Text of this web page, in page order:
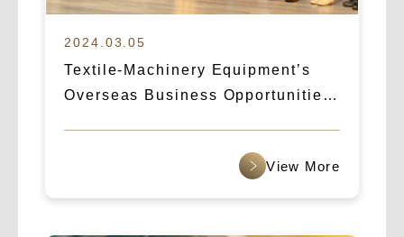
2024.03.05
Textile-Machinery Equipment’s
Overseas Business Opportunities: